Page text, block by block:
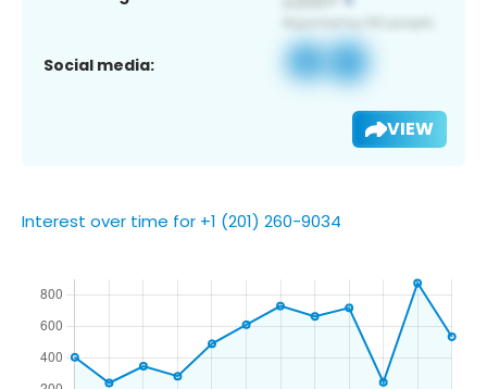
Social media:
VIEW
Interest over time for +1 (201) 260-9034